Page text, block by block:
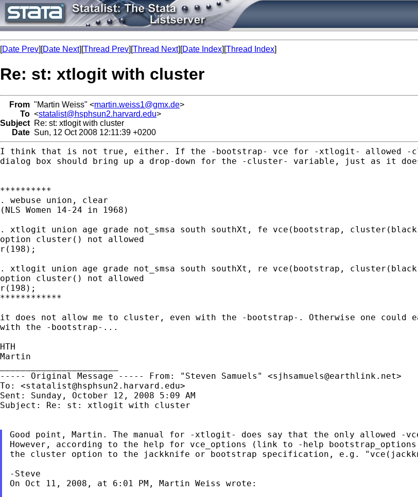
[Date Prev][Date Next][Thread Prev][Thread Next][Date Index][Thread Index]
Re: st: xtlogit with cluster
From "Martin Weiss" <martin.weiss1@gmx.de>
To <statalist@hsphsun2.harvard.edu>
Subject Re: st: xtlogit with cluster
Date Sun, 12 Oct 2008 12:11:39 +0200
I think that is not true, either. If the -bootstrap- vce for -xtlogit- allowed -
dialog box should bring up a drop-down for the -cluster- variable, just as it
**********
. webuse union, clear
(NLS Women 14-24 in 1968)
. xtlogit union age grade not_smsa south southXt, fe vce(bootstrap,
option cluster() not allowed
r(198);
. xtlogit union age grade not_smsa south southXt, re vce(bootstrap,
option cluster() not allowed
r(198);
************
it does not allow me to cluster, even with the -bootstrap-. Otherwise one could
with the -bootstrap-...
HTH
Martin
----- Original Message ----- From: "Steven Samuels" <sjhsamuels@earthlink.net>
To: <statalist@hsphsun2.harvard.edu>
Sent: Sunday, October 12, 2008 5:09 AM
Subject: Re: st: xtlogit with cluster
Good point, Martin. The manual for -xtlogit- does say that the only allowed -
However, according to the help for vce_options (link to -help
the cluster option to the jackknife or bootstrap specification, e.g.
-Steve
On Oct 11, 2008, at 6:01 PM, Martin Weiss wrote: